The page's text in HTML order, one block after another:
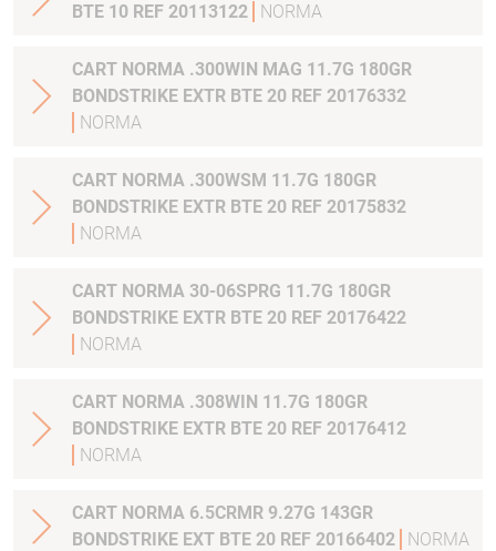
BTE 10 REF 20113122
NORMA
CART NORMA .300WIN MAG 11.7G 180GR
BONDSTRIKE EXTR BTE 20 REF 20176332
NORMA
CART NORMA .300WSM 11.7G 180GR
BONDSTRIKE EXTR BTE 20 REF 20175832
NORMA
CART NORMA 30-06SPRG 11.7G 180GR
BONDSTRIKE EXTR BTE 20 REF 20176422
NORMA
CART NORMA .308WIN 11.7G 180GR
BONDSTRIKE EXTR BTE 20 REF 20176412
NORMA
CART NORMA 6.5CRMR 9.27G 143GR
BONDSTRIKE EXT BTE 20 REF 20166402
NORMA